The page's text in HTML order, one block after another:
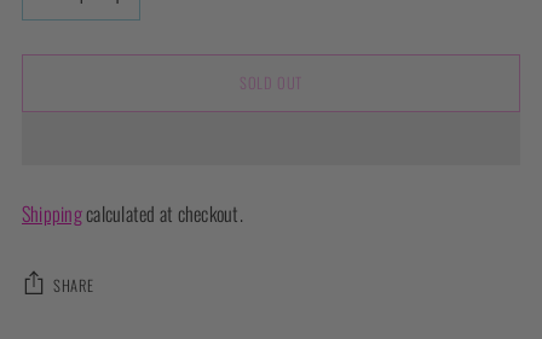
SOLD OUT
Shippingcalculated at checkout.
SHARE